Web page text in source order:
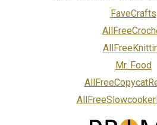
FaveCrafts
Mr. Food